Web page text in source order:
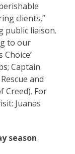
clients,”
public liaison.
to our
Captain
and
Creed). For
Juanas
season